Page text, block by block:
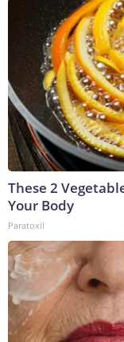
These 2
Your Body
Paratoxil